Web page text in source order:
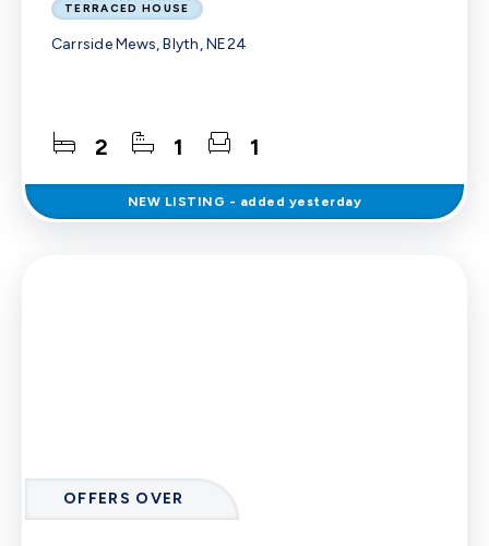
TERRACED HOUSE
Carrside Mews, Blyth, NE24
2 1 1
NEW LISTING - added yesterday
OFFERS OVER